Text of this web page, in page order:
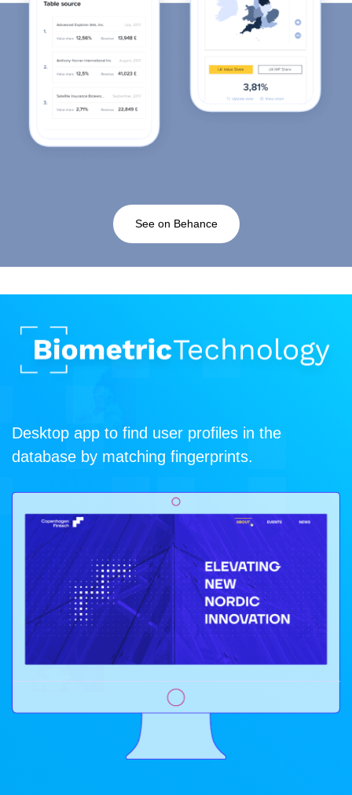
See on Behance
Desktop app to find user profiles in the
database by matching fingerprints.